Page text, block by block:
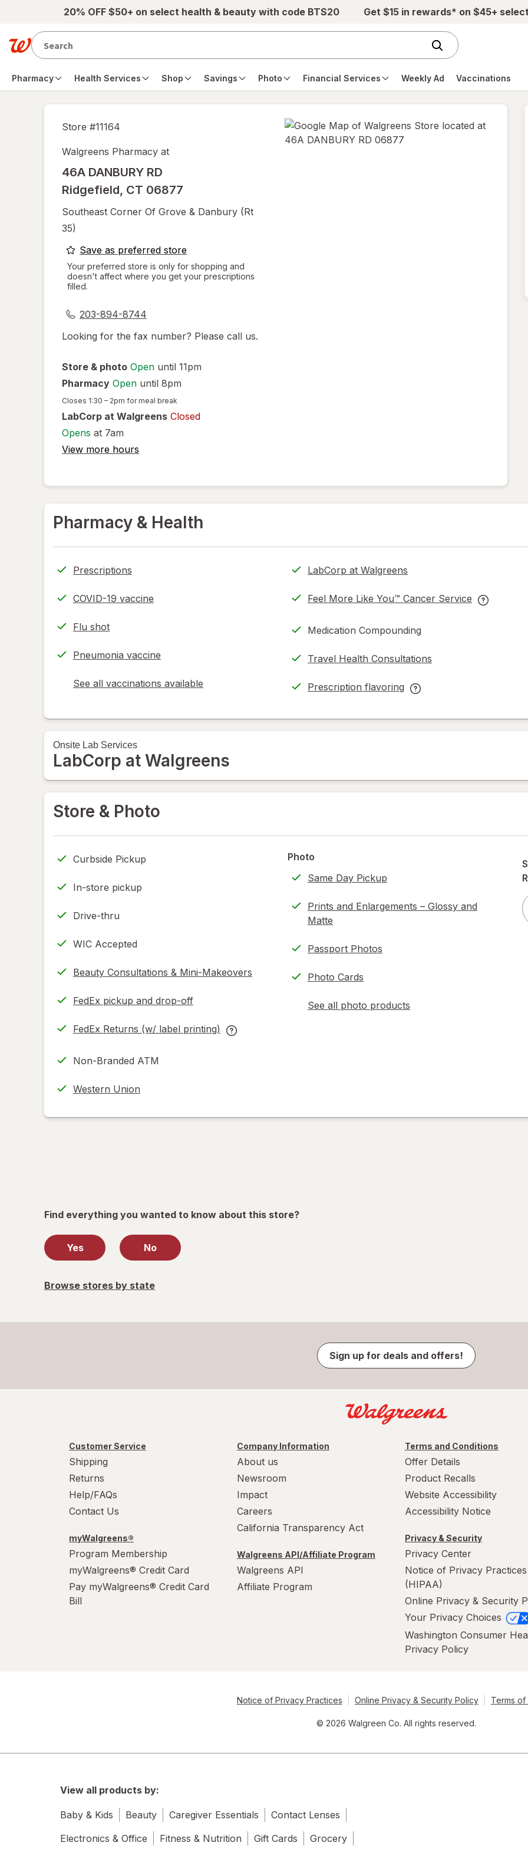
Skip to main content20% OFF $50+ on select health & beauty with code BTS20 Get $15 in rewards* on $45+
Pharmacy Health Services Shop Savings Photo Financial Services Weekly Ad Vaccinations
Store #11164
Walgreens Pharmacy at
46A DANBURY RD
Ridgefield, CT 06877
Southeast Corner Of Grove & Danbury (rt
35)
Save as preferred storeopens
a
simulated
Your preferred store is only for shopping and
doesn't affect where you get your prescriptions
filled.
203-894-8744
Looking for the fax number? Please call us.
Store & photo Open until 11pm
Pharmacy Open until 8pm
Closes 1:30 – 2pm for meal break
LabCorp at Walgreens Closed
Opens at 7am
View more hours
Pharmacy & Health
Prescriptions
COVID-19 vaccine
Flu shot
Pneumonia vaccine
See all vaccinations available
opens
simulated
dialog
LabCorp at Walgreens
.
in
page
Feel More Like You™ Cancer Service
opens
new
Feel
read
only.
Medication Compounding
Travel Health Consultations
Prescription flavoring
opens
new
Prescription
Onsite Lab Services
LabCorp at Walgreens
Store & Photo
Curbside Pickup
In-store pickup
Drive-thru
WIC Accepted
Beauty Consultations & Mini-Makeovers
FedEx pickup and drop-off
Opens
new
FedEx Returns (w/ label printing)
Opens
new
FedEx
Non-Branded ATM
Western Union
Photo
Same Day Pickup
Prints and Enlargements – Glossy and
Matte
Passport Photos
Photo Cards
See all photo products
opens
Find everything you wanted to know about this store?
Yes No
Browse stores by state
Sign up for deals and offers!
Customer Service
Shipping
Returns
Help/FAQs
Contact Us
myWalgreens®
Program Membership
myWalgreens® Credit Card
Pay myWalgreens® Credit Card
Bill
Company Information
About us
Newsroom
Impact
Careers
California Transparency Act
Walgreens API/Affiliate Program
Walgreens API
Affiliate Program
Terms and Conditions
Offer Details
Product Recalls
Website Accessibility
Accessibility Notice
Privacy & Security
Privacy Center
Notice of Privacy Practices
(HIPAA)
Online Privacy & Security
Your Privacy Choices
Washington Consumer
Privacy Policy
Notice of Privacy Practices Online Privacy & Security Policy Terms of
© 2026 Walgreen Co. All rights reserved.
View all products by:
Baby & Kids Beauty Caregiver Essentials
Contact Lenses
Electronics & Office
Fitness & Nutrition Gift Cards Grocery